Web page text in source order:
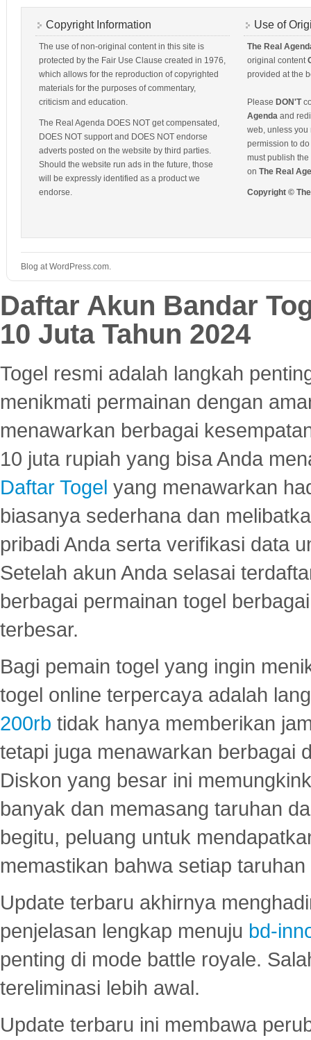
Copyright Information
The use of non-original content in this site is
protected by the Fair Use Clause created in 1976,
which allows for the reproduction of copyrighted
materials for the purposes of commentary,
criticism and education.
The Real Agenda DOES NOT get compensated,
DOES NOT support and DOES NOT endorse
adverts posted on the website by third parties.
Should the website run ads in the future, those
will be expressly identified as a product we
endorse.
Use of
The Real
original content
provided at the
Please DON'T
Agenda and
web, unless you
permission to
must publish
on The Real
Copyright ©
Blog at WordPress.com.
Daftar Akun Bandar
10 Juta Tahun 2024
Togel resmi adalah langkah
menikmati permainan dengan
menawarkan berbagai
10 juta rupiah yang bisa Anda
Daftar Togel yang menawarkan
biasanya sederhana dan
pribadi Anda serta verifikasi data
Setelah akun Anda selasai
berbagai permainan togel
terbesar.
Bagi pemain togel yang ingin
togel online terpercaya adalah
200rb tidak hanya memberikan
tetapi juga menawarkan berbagai
Diskon yang besar ini
banyak dan memasang taruhan
begitu, peluang untuk
memastikan bahwa setiap
Update terbaru akhirnya
penjelasan lengkap menuju bd-
penting di mode battle royale.
tereliminasi lebih awal.
Update terbaru ini membawa